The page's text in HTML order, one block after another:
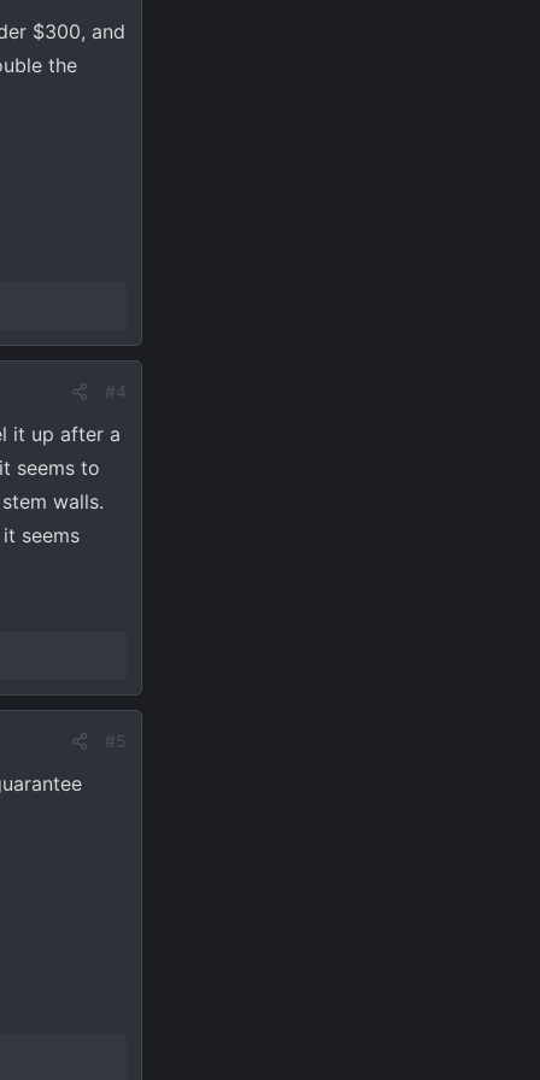
$300, and
the
#4
it up after a
seems to
walls.
seems
#5